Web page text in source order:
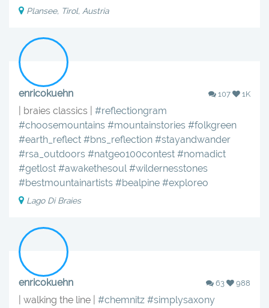
Plansee, Tirol, Austria
enricokuehn 107 1K
| braies classics | #reflectiongram
#choosemountains #mountainstories #folkgreen
#earth_reflect #bns_reflection #stayandwander
#rsa_outdoors #natgeo100contest #nomadict
#getlost #awakethesoul #wildernesstones
#bestmountainartists #bealpine #exploreo
Lago Di Braies
enricokuehn 63 988
| walking the line | #chemnitz #simplysaxony